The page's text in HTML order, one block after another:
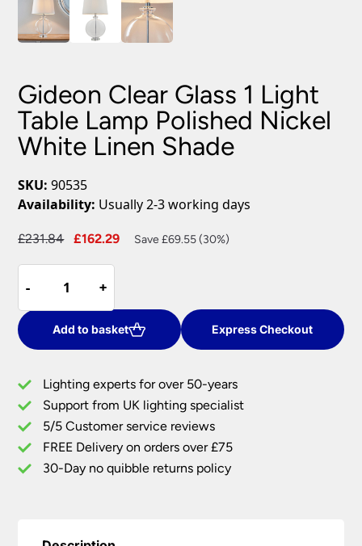
Gideon Clear Glass 1 Light
Table Lamp Polished Nickel
White Linen Shade
SKU: 90535
Availability: Usually 2-3 working days
£231.84
Original
£231.84.
£162.29
Current
Save £69.55 (30%)
-
-
Clear
Glass
1
Light
Lamp
Polished
Nickel
White
Linen
+
+
Add to basket Express Checkout
Lighting experts for over 50-years
Support from UK lighting specialist
5/5 Customer service reviews
FREE Delivery on orders over £75
30-Day no quibble returns policy